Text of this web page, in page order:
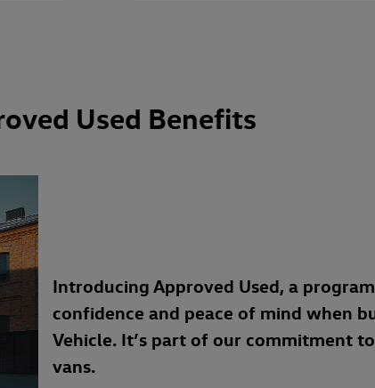
Used Benefits
Introducing Approved Used, a
confidence and peace of mind when
Vehicle. It’s part of our commitment
vans.